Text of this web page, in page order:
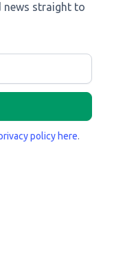
news straight to
policy here.